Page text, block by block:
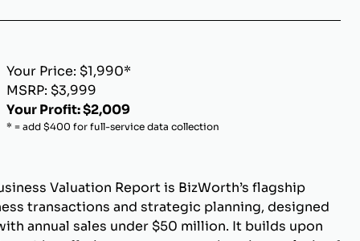
Your Price: $1,990*
MSRP: $3,999
Your Profit: $2,009
* = add $400 for full-service data collection
Valuation Report is BizWorth’s flagship
transactions and strategic planning, designed
annual sales under $50 million. It builds upon